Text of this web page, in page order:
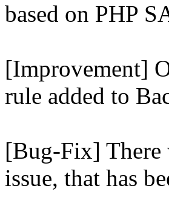
based on PHP
[Improvement]
rule added to
[Bug-Fix] There
issue, that has